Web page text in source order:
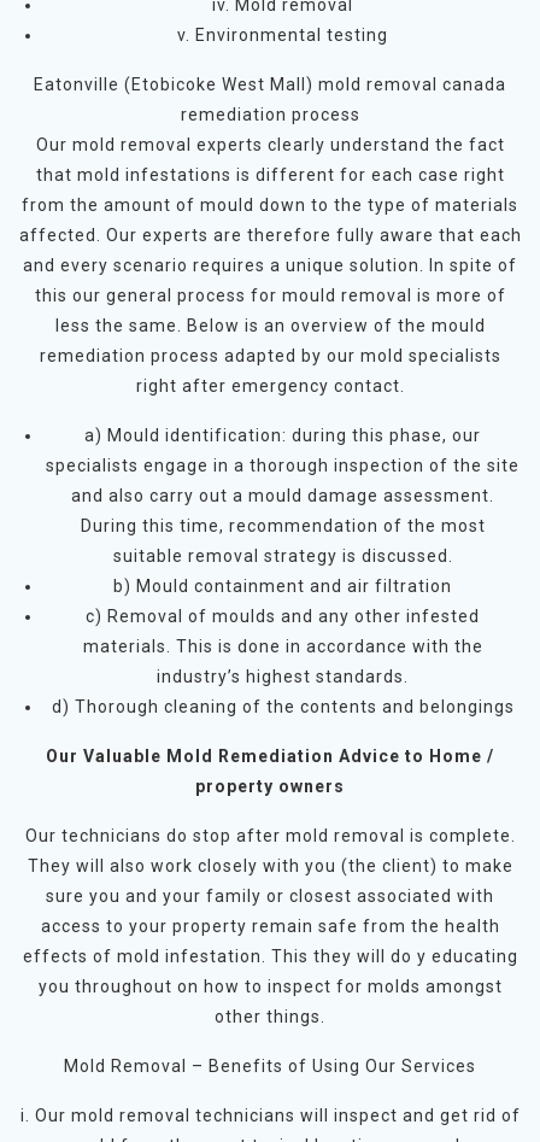
iv. Mold removal
v. Environmental testing
Eatonville (Etobicoke West Mall) mold removal canada
remediation process
Our mold removal experts clearly understand the fact
that mold infestations is different for each case right
from the amount of mould down to the type of materials
affected. Our experts are therefore fully aware that each
and every scenario requires a unique solution. In spite of
this our general process for mould removal is more of
less the same. Below is an overview of the mould
remediation process adapted by our mold specialists
right after emergency contact.
a) Mould identification: during this phase, our
specialists engage in a thorough inspection of the site
and also carry out a mould damage assessment.
During this time, recommendation of the most
suitable removal strategy is discussed.
b) Mould containment and air filtration
c) Removal of moulds and any other infested
materials. This is done in accordance with the
industry’s highest standards.
d) Thorough cleaning of the contents and belongings
Our Valuable Mold Remediation Advice to Home /
property owners
Our technicians do stop after mold removal is complete.
They will also work closely with you (the client) to make
sure you and your family or closest associated with
access to your property remain safe from the health
effects of mold infestation. This they will do y educating
you throughout on how to inspect for molds amongst
other things.
Mold Removal – Benefits of Using Our Services
i. Our mold removal technicians will inspect and get rid of